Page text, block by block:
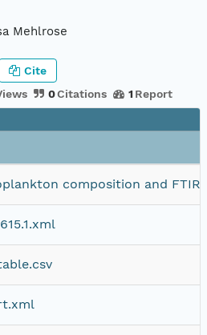
Mehlrose
0Citations 1 Report
Cite
composition and FTIR